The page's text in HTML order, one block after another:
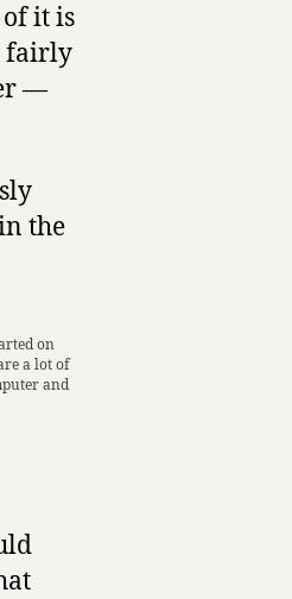
it is
fairly
—
the
on
a lot of
and